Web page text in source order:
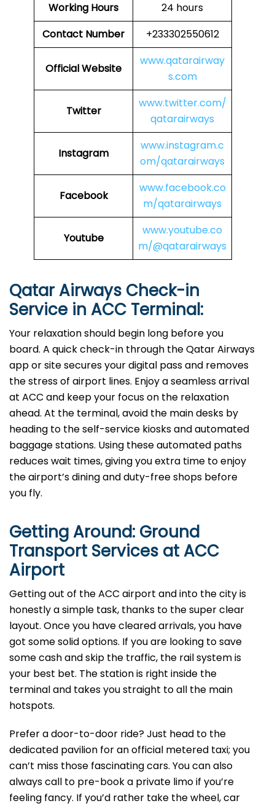
Working Hours
24 hours
Contact Number
+233302550612
Official Website
www.qatarairway
s.com
Twitter
www.twitter.com/
qatarairways
Instagram
www.instagram.c
om/qatarairways
Facebook
www.facebook.co
m/qatarairways
Youtube
www.youtube.co
m/@qatarairways
Qatar Airways Check-in
Service in ACC Terminal:
Your relaxation should begin long before you
board. A quick check-in through the Qatar Airways
app or site secures your digital pass and removes
the stress of airport lines. Enjoy a seamless arrival
at ACC and keep your focus on the relaxation
ahead. At the terminal, avoid the main desks by
heading to the self-service kiosks and automated
baggage stations. Using these automated paths
reduces wait times, giving you extra time to enjoy
the airport’s dining and duty-free shops before
you fly.
Getting Around: Ground
Transport Services at ACC
Airport
Getting out of the ACC airport and into the city is
honestly a simple task, thanks to the super clear
layout. Once you have cleared arrivals, you have
got some solid options. If you are looking to save
some cash and skip the traffic, the rail system is
your best bet. The station is right inside the
terminal and takes you straight to all the main
hotspots.
Prefer a door-to-door ride? Just head to the
dedicated pavilion for an official metered taxi; you
can’t miss those fascinating cars. You can also
always call to pre-book a private limo if you’re
feeling fancy. If you’d rather take the wheel, car